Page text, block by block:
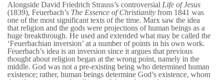
Alongside David Friedrich Strauss’s controversial Life of Jesus
(1839), Feuerbach’s The Essence of Christianity from 1841 was
one of the most significant texts of the time. Marx saw the idea
that religion and the gods were projections of human beings as a
huge breakthrough. He used and extended what may be called the
‘Feuerbachian inversion’ at a number of points in his own work.
Feuerbach’s idea is an inversion since it argues that previous
thought about religion began at the wrong point, namely in the
middle. God was not a pre-existing being who determined human
existence; rather, human beings determine God’s existence, whom